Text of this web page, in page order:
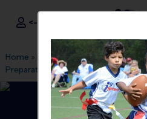
i9Sports
<- Sign In
Home » Find A Program » Ann Arbor
Preparatory High School»Baseball»